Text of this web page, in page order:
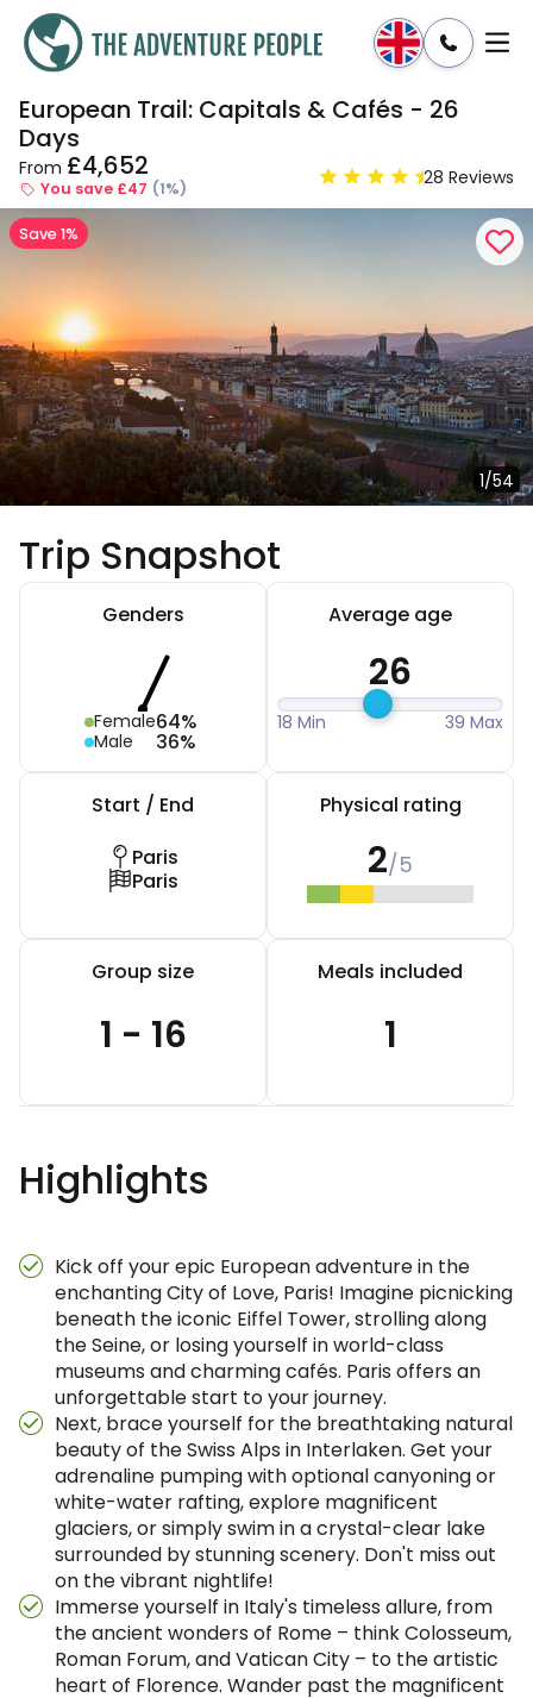
European Trail: Capitals & Cafés - 26
Days
From £4,652
You save £47 (1%) 28 Reviews
1/54
Save 1%
Trip Snapshot
Genders
Female64%
Male 36%
Average age
26
18 Min 39 Max
Start / End
Paris
Paris
Physical rating
2/5
Group size
1 - 16
Meals included
1
Highlights
Kick off your epic European adventure in the
enchanting City of Love, Paris! Imagine picnicking
beneath the iconic Eiffel Tower, strolling along
the Seine, or losing yourself in world-class
museums and charming cafés. Paris offers an
unforgettable start to your journey.
Next, brace yourself for the breathtaking natural
beauty of the Swiss Alps in Interlaken. Get your
adrenaline pumping with optional canyoning or
white-water rafting, explore magnificent
glaciers, or simply swim in a crystal-clear lake
surrounded by stunning scenery. Don't miss out
on the vibrant nightlife!
Immerse yourself in Italy's timeless allure, from
the ancient wonders of Rome – think Colosseum,
Roman Forum, and Vatican City – to the artistic
heart of Florence. Wander past the magnificent